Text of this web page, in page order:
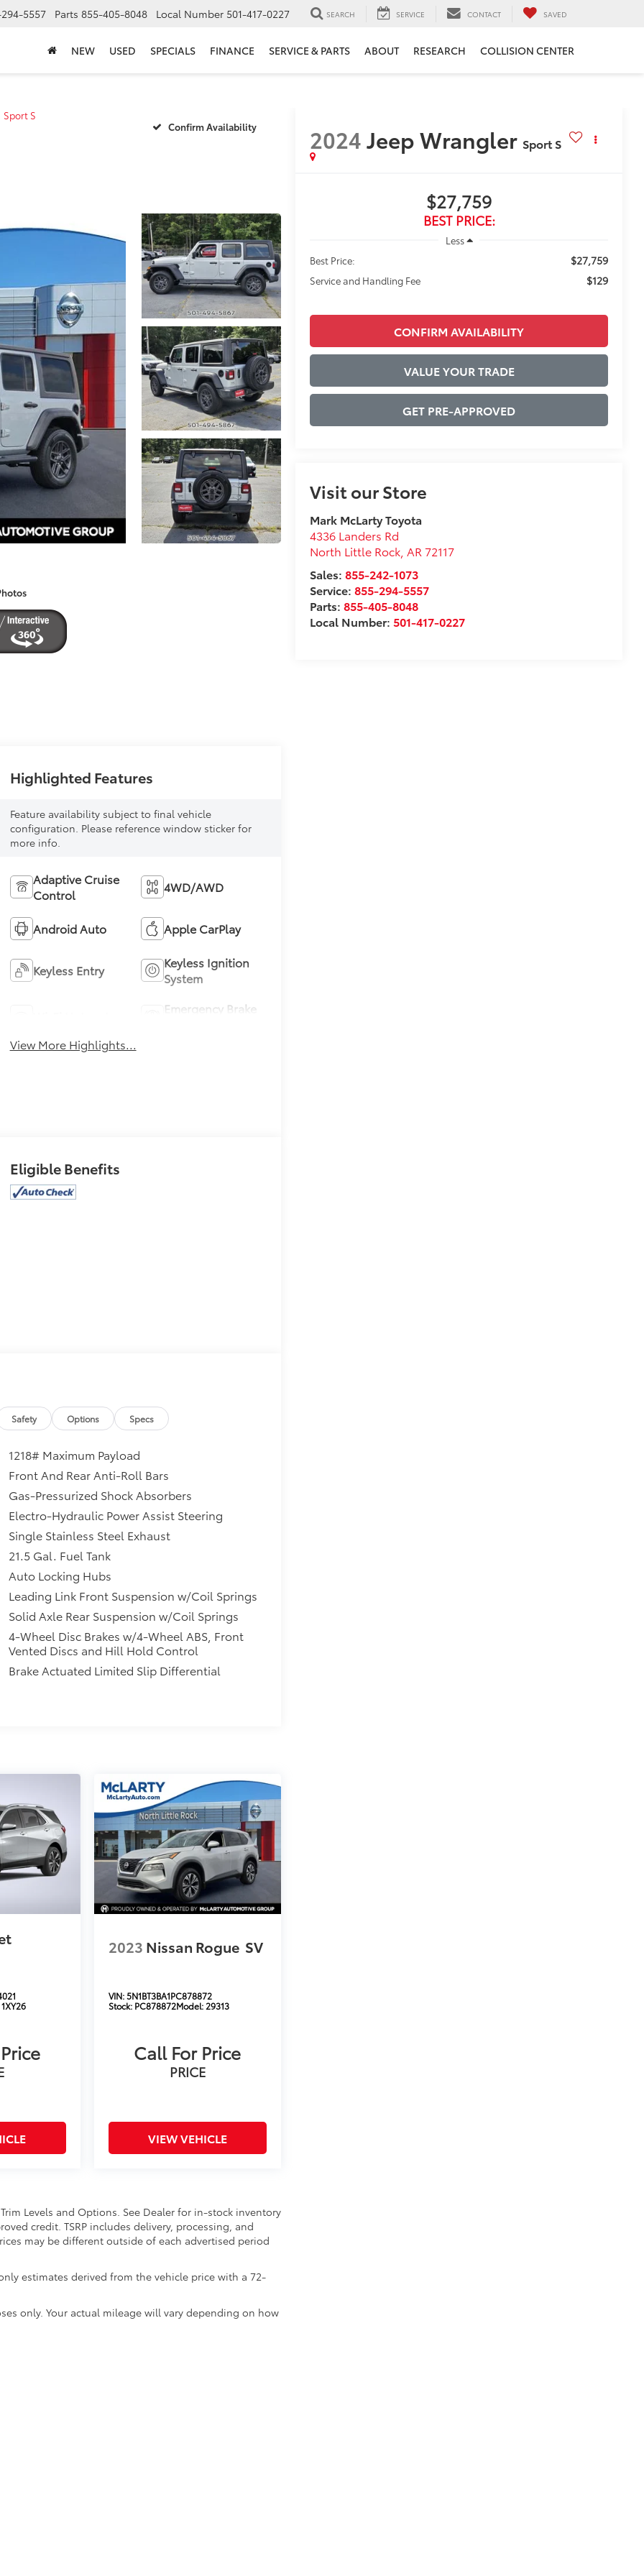
5557 Parts 855-405-8048 Local Number 501-417-0227 SEARCH SERVICE CONTACT SAVED
NEW USED SPECIALS FINANCE SERVICE & PARTS ABOUT RESEARCH COLLISION CENTER
Sport S
Confirm Availability
2024Jeep Wrangler Sport S
$27,759
BEST PRICE:
Less
Best Price:
$27,759
Service and Handling Fee $129
CONFIRM AVAILABILITY
VALUE YOUR TRADE
GET PRE-APPROVED
Visit our Store
Mark McLarty Toyota
4336 Landers Rd
North Little Rock AR 72117
Sales:855-242-1073
Service:855-294-5557
Parts:855-405-8048
Local Number:501-417-0227
Highlighted Features
Feature availability subject to final vehicle
configuration. Please reference window sticker for
more info.
Adaptive Cruise
Control
4WD/AWD
Android Auto Apple CarPlay
Keyless Entry
Keyless Ignition
System
Emergency Brake
View More Highlights...
Eligible Benefits
Safety Options Specs
1218# Maximum Payload
Front And Rear Anti-Roll Bars
Gas-Pressurized Shock Absorbers
Electro-Hydraulic Power Assist Steering
Single Stainless Steel Exhaust
21.5 Gal. Fuel Tank
Auto Locking Hubs
Leading Link Front Suspension w/Coil Springs
Solid Axle Rear Suspension w/Coil Springs
4-Wheel Disc Brakes w/4-Wheel ABS, Front
Vented Discs and Hill Hold Control
Brake Actuated Limited Slip Differential
1XY26
2023 Nissan Rogue SV
VIN:5N1BT3BA1PC878872
Stock: PC878872Model: 29313
Call For Price
PRICE
VIEW VEHICLE
Levels and Options. See Dealer for in-stock inventory
credit. TSRP includes delivery, processing, and
may be different outside of each advertised period
estimates derived from the vehicle price with a 72-
only. Your actual mileage will vary depending on how